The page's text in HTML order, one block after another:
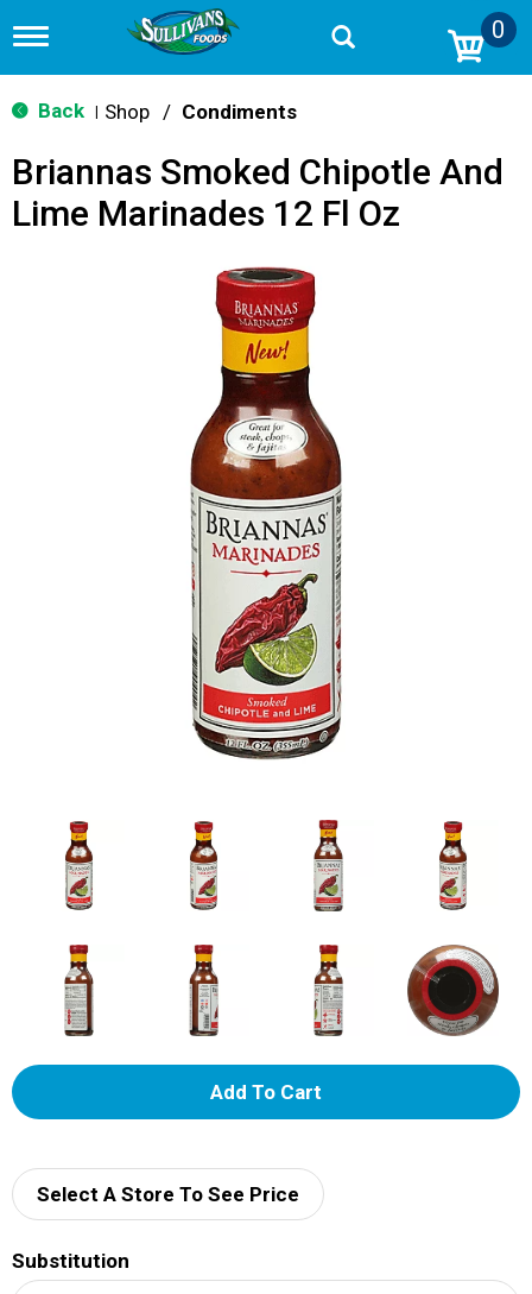
T
g
g
n
0
Back Shop / Condiments
Briannas Smoked Chipotle And
Lime Marinades 12 Fl Oz
A
d
Select A Store To See Price
Substitution